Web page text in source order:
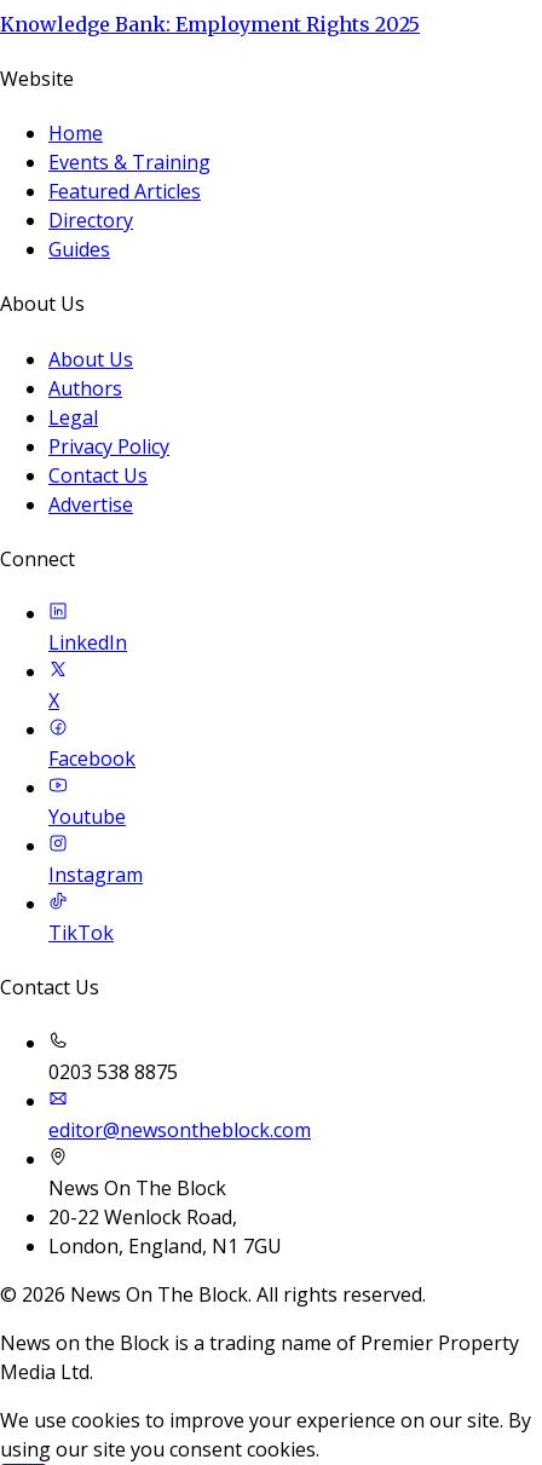
Knowledge Bank: Employment Rights 2025
Website
Home
Events & Training
Featured Articles
Directory
Guides
About Us
About Us
Authors
Legal
Privacy Policy
Contact Us
Advertise
Connect
LinkedIn
X
Facebook
Youtube
Instagram
TikTok
Contact Us
0203 538 8875
editor@newsontheblock.com
News On The Block
20-22 Wenlock Road,
London, England, N1 7GU
© 2026 News On The Block. All rights reserved.
News on the Block is a trading name of Premier Property
Media Ltd.
We use cookies to improve your experience on our site. By
using our site you consent cookies.